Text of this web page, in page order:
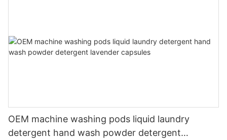
OEM machine washing pods liquid laundry
detergent hand wash powder detergent